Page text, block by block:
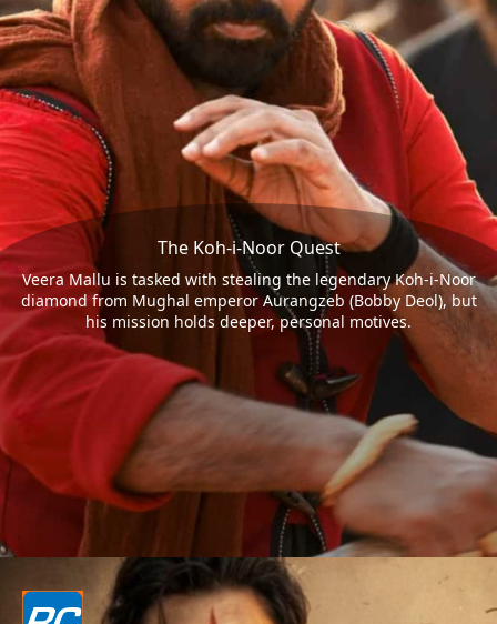
The Koh-i-Noor Quest
Veera Mallu is tasked with stealing the legendary Koh-i-Noor
diamond from Mughal emperor Aurangzeb (Bobby Deol), but
his mission holds deeper, personal motives.